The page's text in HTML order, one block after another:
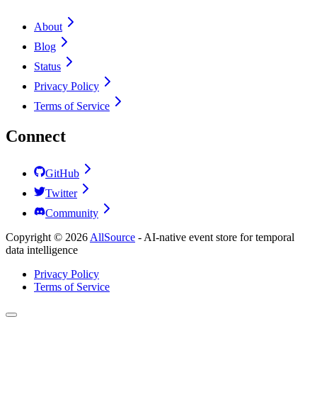
About
Blog
Status
Privacy Policy
Terms of Service
Connect
GitHub
Twitter
Community
Copyright © 2026 AllSource - AI-native event store for temporal
data intelligence
Privacy Policy
Terms of Service